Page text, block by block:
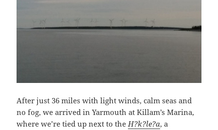
After just 36 miles with light winds, calm seas and
no fog, we arrived in Yarmouth at Killam’s Marina,
where we’re tied up next to theH?k?le?a, a